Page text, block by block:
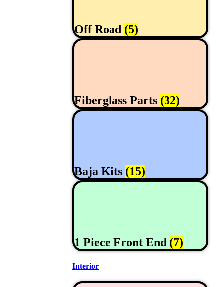
Off Road (5)
Fiberglass Parts (32)
Baja Kits (15)
1 Piece Front End (7)
Interior